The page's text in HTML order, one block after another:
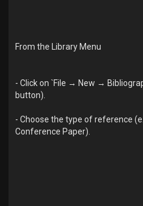
From the Library Menu
- Click on `File → New →
button).
- Choose the type of reference
Conference Paper).